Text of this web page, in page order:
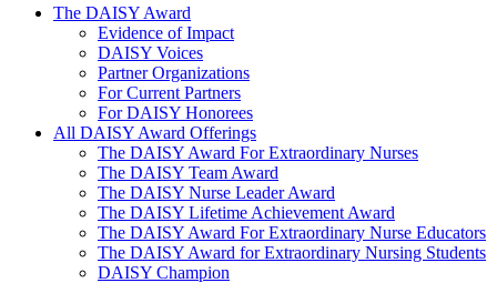
The Daisy Award
The DAISY Award
Evidence of Impact
DAISY Voices
Partner Organizations
For Current Partners
For DAISY Honorees
All DAISY Award Offerings
The DAISY Award For Extraordinary Nurses
The DAISY Team Award
The DAISY Nurse Leader Award
The DAISY Lifetime Achievement Award
The DAISY Award For Extraordinary Nurse Educators
The DAISY Award for Extraordinary Nursing Students
DAISY Champion